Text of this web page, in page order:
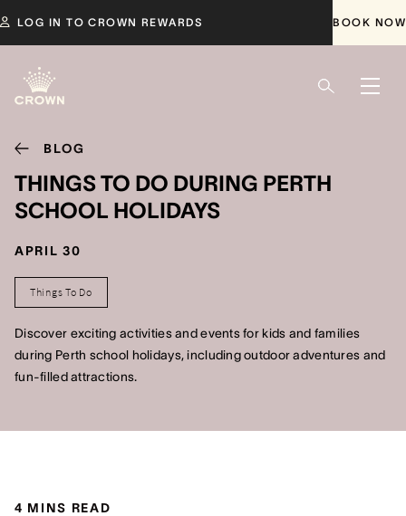
LOG IN TO CROWN REWARDS BOOK NOW
BLOG
THINGS TO DO DURING PERTH
SCHOOL HOLIDAYS
APRIL 30
Things To Do
Discover exciting activities and events for kids and families
during Perth school holidays, including outdoor adventures and
fun-filled attractions.
4 MINS READ